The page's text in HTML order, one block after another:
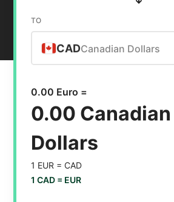
TO
CADCanadian Dollars
0.00 Euro =
0.00 Canadian
Dollars
1 EUR =CAD
1 CAD = EUR